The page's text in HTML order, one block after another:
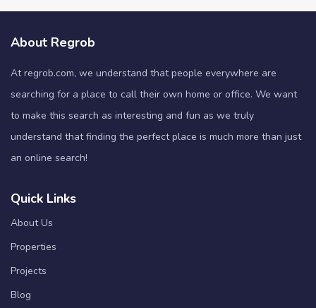
About Regrob
At regrob.com, we understand that people everywhere are
searching for a place to call their own home or office. We want
to make this search as interesting and fun as we truly
understand that finding the perfect place is much more than just
an online search!
Quick Links
About Us
Properties
Projects
Blog